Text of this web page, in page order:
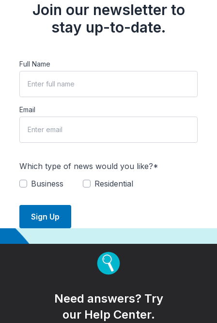
Join our newsletter to
stay up-to-date.
Full Name
Email
Which type of news would you like?*
Business
Residential
Sign Up
Need answers? Try
our Help Center.